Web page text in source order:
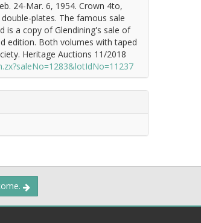
24-Mar. 6, 1954. Crown 4to,
plates. The famous sale
is a copy of Glendining's sale of
edition. Both volumes with taped
Heritage Auctions 11/2018